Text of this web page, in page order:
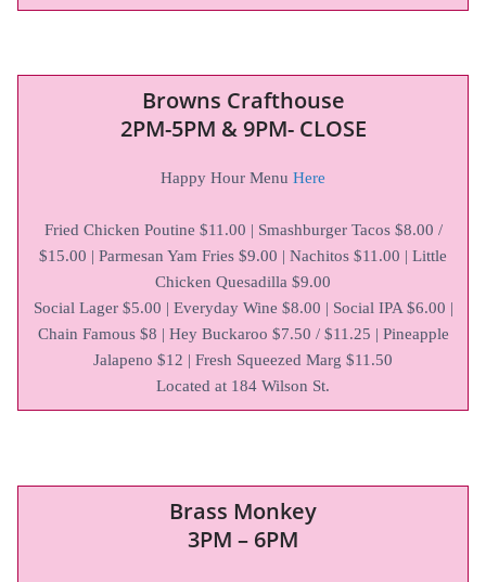
Browns Crafthouse
2PM-5PM & 9PM- CLOSE
Happy Hour Menu Here
Fried Chicken Poutine $11.00 | Smashburger Tacos $8.00 /
$15.00 | Parmesan Yam Fries $9.00 | Nachitos $11.00 | Little
Chicken Quesadilla $9.00
Social Lager $5.00 | Everyday Wine $8.00 | Social IPA $6.00 |
Chain Famous $8 | Hey Buckaroo $7.50 / $11.25 | Pineapple
Jalapeno $12 | Fresh Squeezed Marg $11.50
Located at 184 Wilson St.
Brass Monkey
3PM – 6PM